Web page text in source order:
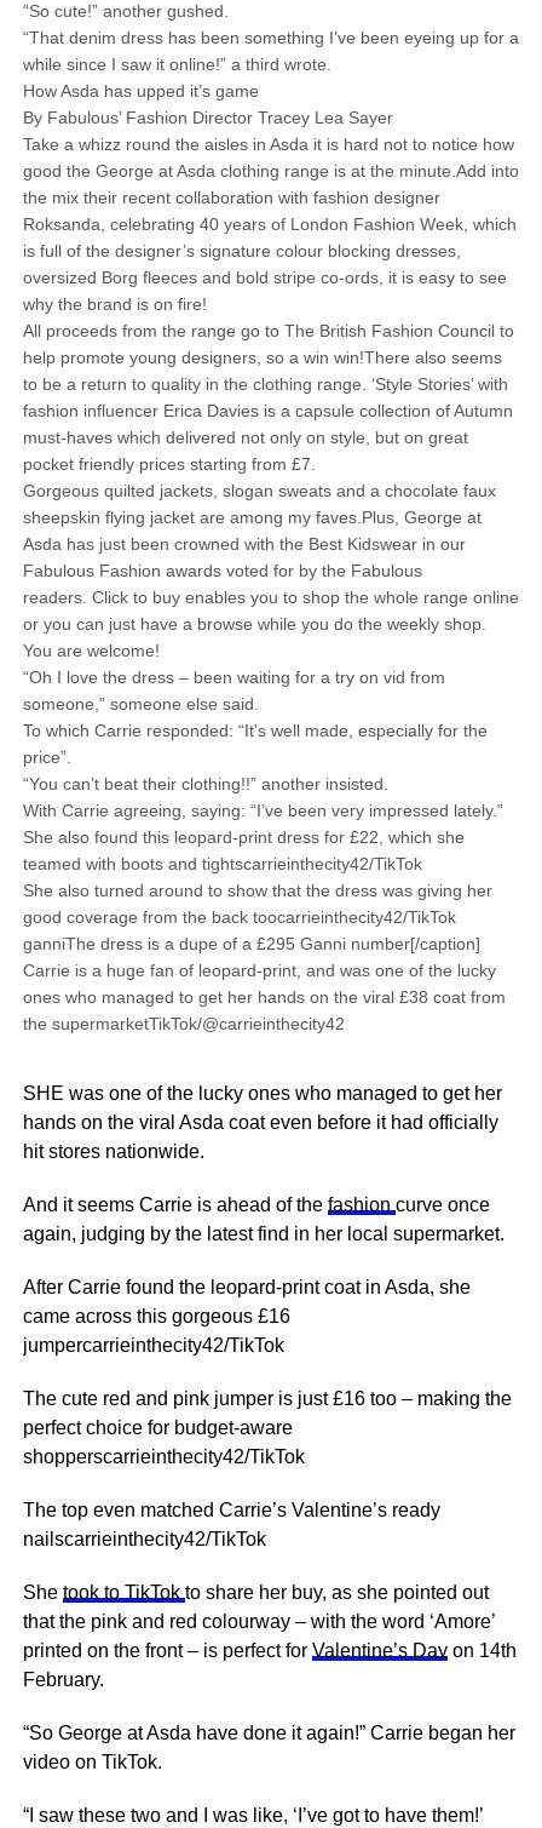
“So cute!” another gushed.
“That denim dress has been something I’ve been eyeing up for a
while since I saw it online!” a third wrote.
How Asda has upped it’s game
By Fabulous’ Fashion Director Tracey Lea Sayer
Take a whizz round the aisles in Asda it is hard not to notice how
good the George at Asda clothing range is at the minute.Add into
the mix their recent collaboration with fashion designer
Roksanda, celebrating 40 years of London Fashion Week, which
is full of the designer’s signature colour blocking dresses,
oversized Borg fleeces and bold stripe co-ords, it is easy to see
why the brand is on fire!
All proceeds from the range go to The British Fashion Council to
help promote young designers, so a win win!There also seems
to be a return to quality in the clothing range. ‘Style Stories’ with
fashion influencer Erica Davies is a capsule collection of Autumn
must-haves which delivered not only on style, but on great
pocket friendly prices starting from £7.
Gorgeous quilted jackets, slogan sweats and a chocolate faux
sheepskin flying jacket are among my faves.Plus, George at
Asda has just been crowned with the Best Kidswear in our
Fabulous Fashion awards voted for by the Fabulous
readers. Click to buy enables you to shop the whole range online
or you can just have a browse while you do the weekly shop.
You are welcome!
“Oh I love the dress – been waiting for a try on vid from
someone,” someone else said.
To which Carrie responded: “It’s well made, especially for the
price”.
“You can’t beat their clothing!!” another insisted.
With Carrie agreeing, saying: “I’ve been very impressed lately.”
She also found this leopard-print dress for £22, which she
teamed with boots and tightscarrieinthecity42/TikTok
She also turned around to show that the dress was giving her
good coverage from the back toocarrieinthecity42/TikTok
ganniThe dress is a dupe of a £295 Ganni number[/caption]
Carrie is a huge fan of leopard-print, and was one of the lucky
ones who managed to get her hands on the viral £38 coat from
the supermarketTikTok/@carrieinthecity42
SHE was one of the lucky ones who managed to get her
hands on the viral Asda coat even before it had officially
hit stores nationwide.
And it seems Carrie is ahead of the fashion curve once
again, judging by the latest find in her local supermarket.
After Carrie found the leopard-print coat in Asda, she
came across this gorgeous £16
jumpercarrieinthecity42/TikTok
The cute red and pink jumper is just £16 too – making the
perfect choice for budget-aware
shopperscarrieinthecity42/TikTok
The top even matched Carrie’s Valentine’s ready
nailscarrieinthecity42/TikTok
She took to TikTok to share her buy, as she pointed out
that the pink and red colourway – with the word ‘Amore’
printed on the front – is perfect for Valentine’s Dayon 14th
February.
“So George at Asda have done it again!” Carrie began her
video on TikTok.
“I saw these two and I was like, ‘I’ve got to have them!’